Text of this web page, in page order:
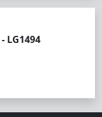
LG1494